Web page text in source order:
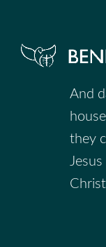
And
they
Jesus